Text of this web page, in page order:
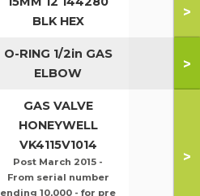
BLK HEX
>
O-RING 1/2in GAS
ELBOW
>
GAS VALVE
HONEYWELL
VK4115V1014
Post March 2015 -
From serial number
ending 10,000 - for pre
>